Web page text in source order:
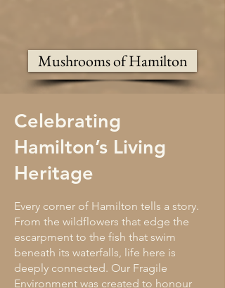
Mushrooms of Hamilton
Celebrating
Hamilton’s Living
Heritage
Every corner of Hamilton tells a story.
From the wildflowers that edge the
escarpment to the fish that swim
beneath its waterfalls, life here is
deeply connected. Our Fragile
Environment was created to honour